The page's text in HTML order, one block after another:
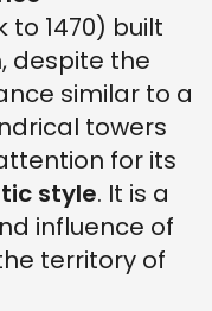
1470) built
despite the
similar to a
towers
for its
style. It is a
influence of
territory of